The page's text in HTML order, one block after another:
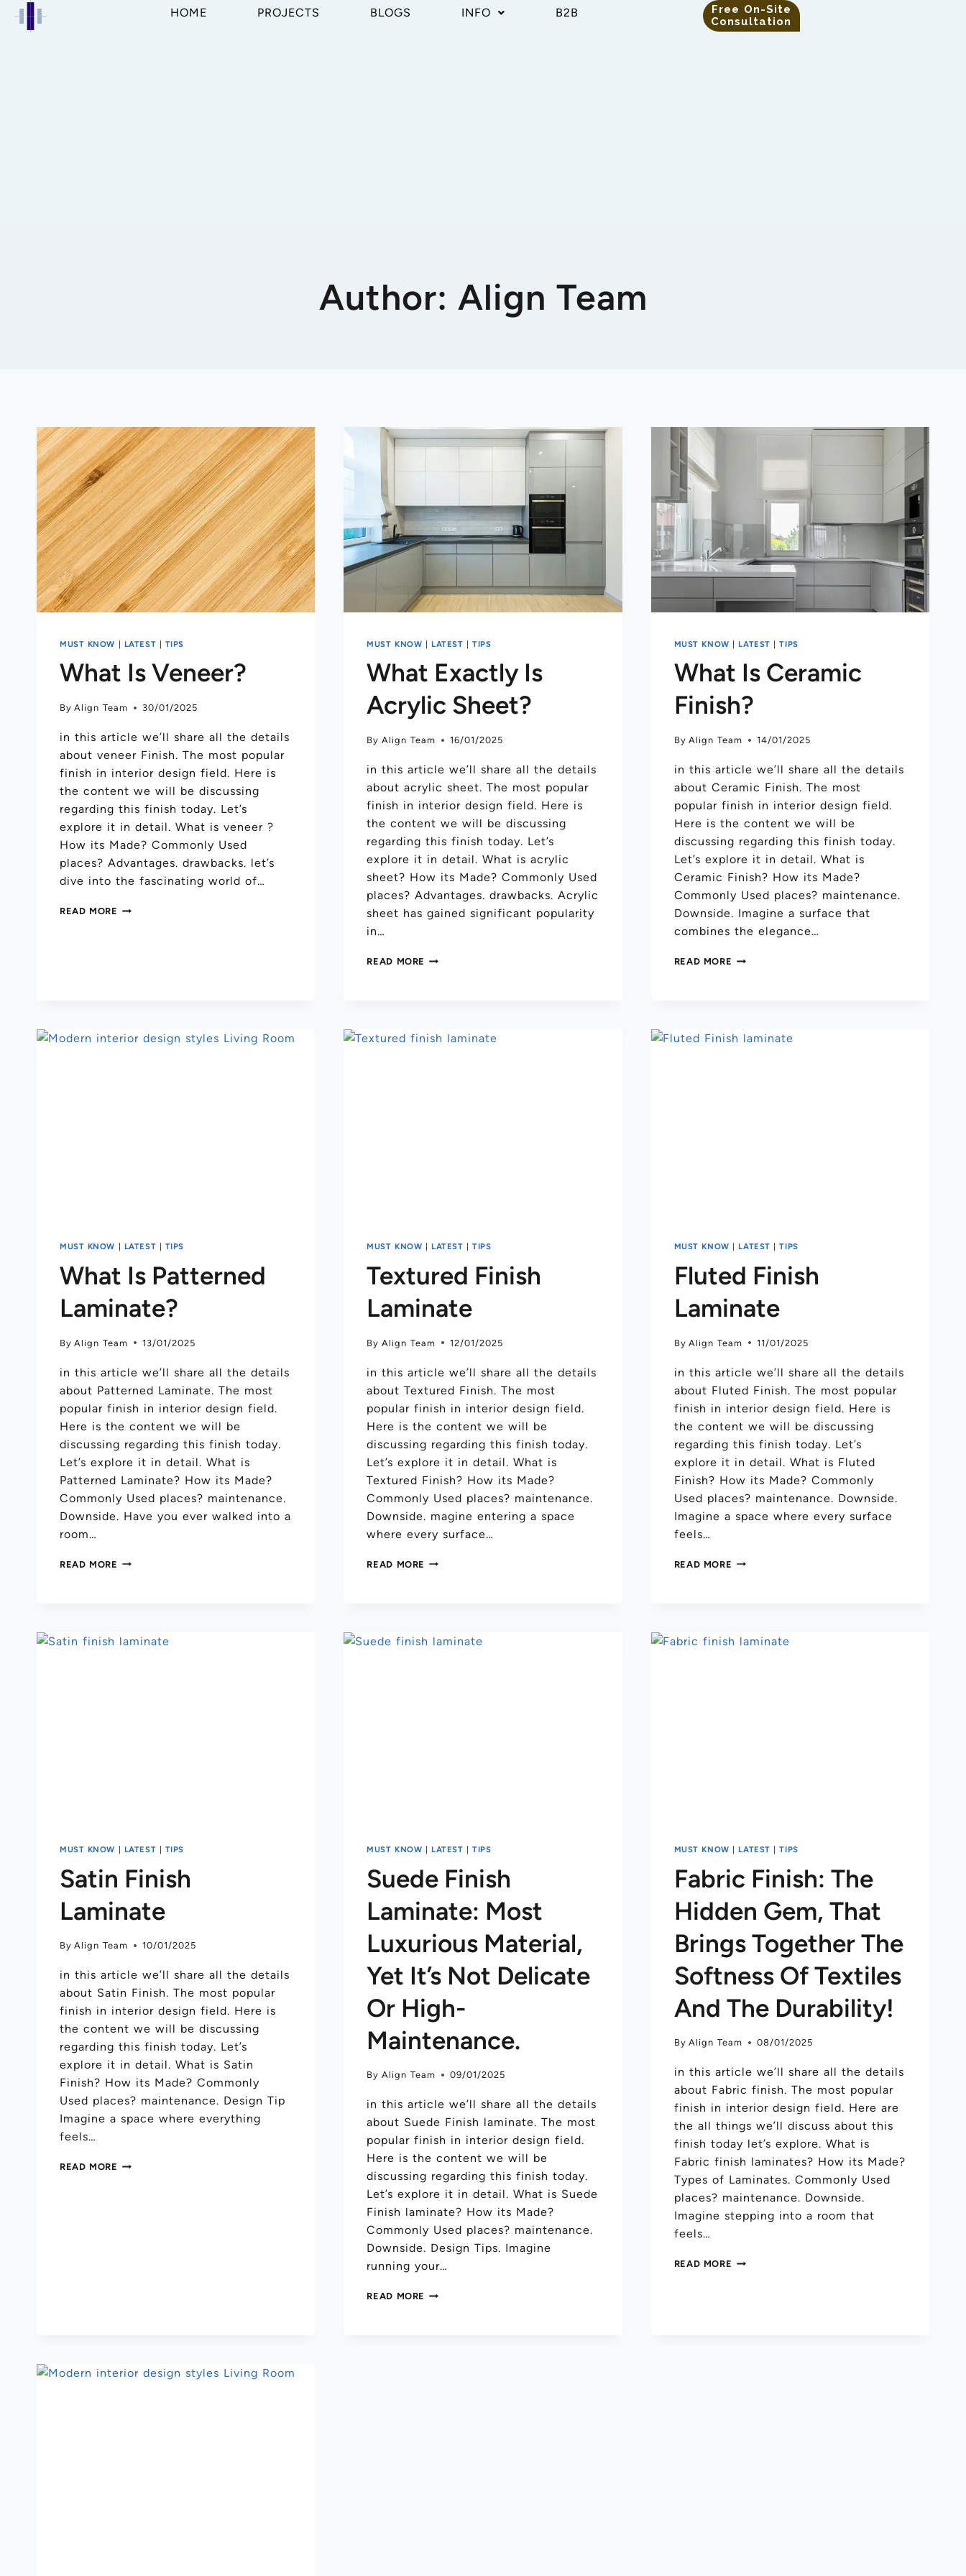
HOME PROJECTS BLOGS INFO B2B
Free On-Site
Consultation
Author: Align Team
MUST KNOW | LATEST | TIPS
What Is Veneer?
By Align Team 30/01/2025
in this article we’ll share all the details
about veneer Finish. The most popular
finish in interior design field. Here is
the content we will be discussing
regarding this finish today. Let’s
explore it in detail. What is veneer ?
How its Made? Commonly Used
places? Advantages. drawbacks. let’s
dive into the fascinating world of…
READ MORE
MUST KNOW |LATEST |TIPS
What Exactly Is
Acrylic Sheet?
By Align Team 16/01/2025
in this article we’ll share all the details
about acrylic sheet. The most popular
finish in interior design field. Here is
the content we will be discussing
regarding this finish today. Let’s
explore it in detail. What is acrylic
sheet? How its Made? Commonly Used
places? Advantages. drawbacks. Acrylic
sheet has gained significant popularity
in…
READ MORE
MUST KNOW |LATEST |TIPS
What Is Ceramic
Finish?
By Align Team 14/01/2025
in this article we’ll share all the details
about Ceramic Finish. The most
popular finish in interior design field.
Here is the content we will be
discussing regarding this finish today.
Let’s explore it in detail. What is
Ceramic Finish? How its Made?
Commonly Used places? maintenance.
Downside. Imagine a surface that
combines the elegance…
READ MORE
MUST KNOW | LATEST | TIPS
What Is Patterned
Laminate?
By Align Team 13/01/2025
in this article we’ll share all the details
about Patterned Laminate. The most
popular finish in interior design field.
Here is the content we will be
discussing regarding this finish today.
Let’s explore it in detail. What is
Patterned Laminate? How its Made?
Commonly Used places? maintenance.
Downside. Have you ever walked into a
room…
READ MORE
MUST KNOW |LATEST |TIPS
Textured Finish
Laminate
By Align Team 12/01/2025
in this article we’ll share all the details
about Textured Finish. The most
popular finish in interior design field.
Here is the content we will be
discussing regarding this finish today.
Let’s explore it in detail. What is
Textured Finish? How its Made?
Commonly Used places? maintenance.
Downside. magine entering a space
where every surface…
READ MORE
MUST KNOW |LATEST |TIPS
Fluted Finish
Laminate
By Align Team 11/01/2025
in this article we’ll share all the details
about Fluted Finish. The most popular
finish in interior design field. Here is
the content we will be discussing
regarding this finish today. Let’s
explore it in detail. What is Fluted
Finish? How its Made? Commonly
Used places? maintenance. Downside.
Imagine a space where every surface
feels…
READ MORE
MUST KNOW | LATEST | TIPS
Satin Finish
Laminate
By Align Team 10/01/2025
in this article we’ll share all the details
about Satin Finish. The most popular
finish in interior design field. Here is
the content we will be discussing
regarding this finish today. Let’s
explore it in detail. What is Satin
Finish? How its Made? Commonly
Used places? maintenance. Design Tip
Imagine a space where everything
feels…
READ MORE
MUST KNOW |LATEST |TIPS
Suede Finish
Laminate: Most
Luxurious Material,
Yet It’s Not Delicate
Or High-
Maintenance.
By Align Team 09/01/2025
in this article we’ll share all the details
about Suede Finish laminate. The most
popular finish in interior design field.
Here is the content we will be
discussing regarding this finish today.
Let’s explore it in detail. What is Suede
Finish laminate? How its Made?
Commonly Used places? maintenance.
Downside. Design Tips. Imagine
running your…
READ MORE
MUST KNOW |LATEST |TIPS
Fabric Finish: The
Hidden Gem, That
Brings Together The
Softness Of Textiles
And The Durability!
By Align Team 08/01/2025
in this article we’ll share all the details
about Fabric finish. The most popular
finish in interior design field. Here are
the all things we’ll discuss about this
finish today let’s explore. What is
Fabric finish laminates? How its Made?
Types of Laminates. Commonly Used
places? maintenance. Downside.
Imagine stepping into a room that
feels…
READ MORE